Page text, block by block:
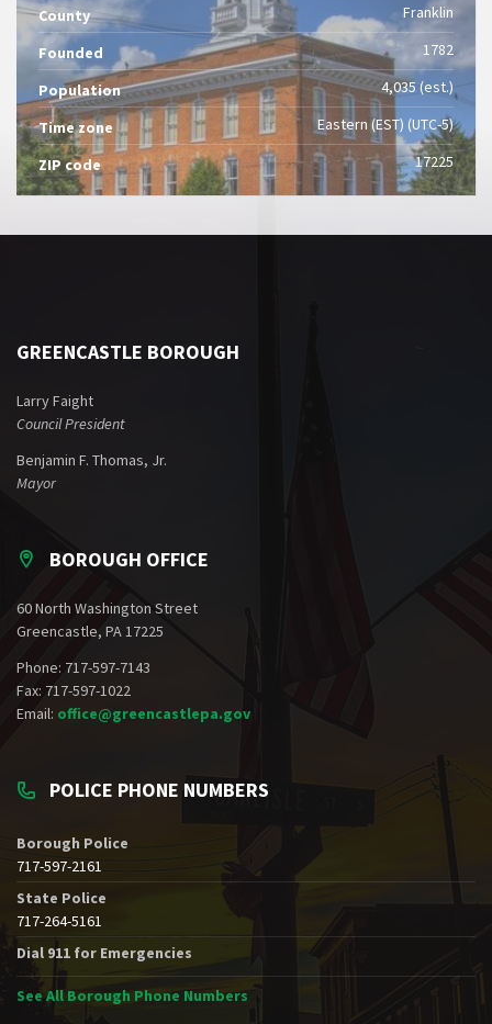
County Franklin
Founded 1782
Population 4,035 (est.)
Time zone Eastern (EST) (UTC-5)
ZIP code 17225
GREENCASTLE BOROUGH
Larry Faight
Council President
Benjamin F. Thomas, Jr.
Mayor
BOROUGH OFFICE
60 North Washington Street
Greencastle, PA 17225
Phone: 717-597-7143
Fax: 717-597-1022
Email: office@greencastlepa.gov
POLICE PHONE NUMBERS
Borough Police
717-597-2161
State Police
717-264-5161
Dial 911 for Emergencies
See All Borough Phone Numbers